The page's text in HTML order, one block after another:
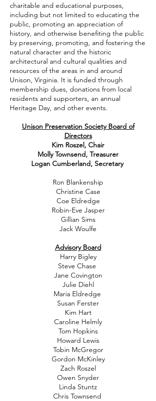
charitable and educational purposes,
including but not limited to educating the
public, promoting an appreciation of
history, and otherwise benefiting the public
by preserving, promoting, and fostering the
natural character and the historic
architectural and cultural qualities and
resources of the areas in and around
Unison, Virginia. It is funded through
membership dues, donations from local
residents and supporters, an annual
Heritage Day, and other events.
Unison Preservation Society Board of
Directors
Kim Roszel, Chair
Molly Townsend, Treasurer
Logan Cumberland, Secretary
Ron Blankenship
Christine Case
Coe Eldredge
Robin-Eve Jasper
Gillian Sims
Jack Woulfe
Advisory Board
Harry Bigley
Steve Chase
Jane Covington
Julie Diehl
Maria Eldredge
Susan Ferster
Kim Hart
Caroline Helmly
Tom Hopkins
Howard Lewis
Tobin McGregor
Gordon McKinley
Zach Roszel
Owen Snyder
Linda Stuntz
Chris Townsend